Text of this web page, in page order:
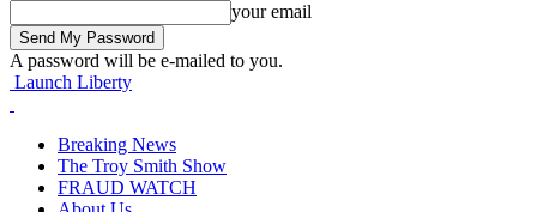
your email
A password will be e-mailed to you.
Launch Liberty
Breaking News
The Troy Smith Show
FRAUD WATCH